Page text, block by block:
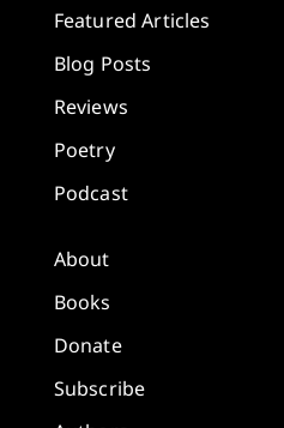
Featured Articles
Blog Posts
Reviews
Poetry
Podcast
About
Books
Donate
Subscribe